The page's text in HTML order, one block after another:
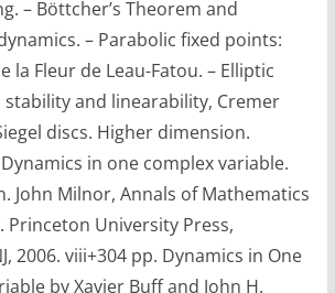
– Böttcher’s Theorem and
– Parabolic fixed points:
la Fleur de Leau-Fatou. – Elliptic
and linearability, Cremer
discs. Higher dimension.
in one complex variable.
John Milnor, Annals of Mathematics
Princeton University Press,
2006. viii+304 pp. Dynamics in One
by Xavier Buff and John H.